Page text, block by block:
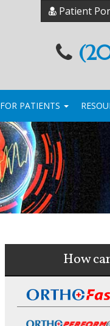
Patient
FOR PATIENTS
How